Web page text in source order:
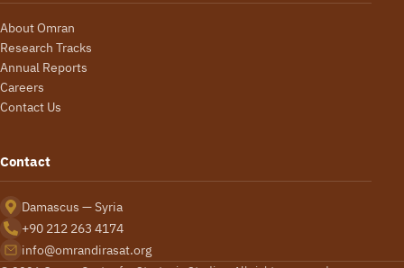
About Omran
Research Tracks
Annual Reports
Careers
Contact Us
Contact
Damascus — Syria
+90 212 263 4174
info@omrandirasat.org